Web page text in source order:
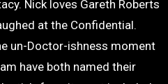
Nick loves Gareth Roberts
at the Confidential.
un-Doctor-ishness moment
have both named their